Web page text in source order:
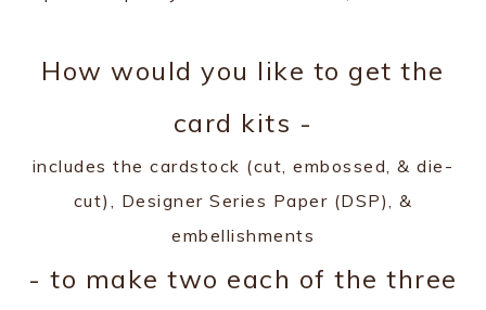
How would you like to get the
card kits -
includes the cardstock (cut, embossed, & die-
cut), Designer Series Paper (DSP), &
embellishments
- to make two each of the three